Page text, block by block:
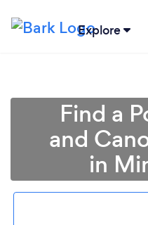
Explore
Find a
and
in